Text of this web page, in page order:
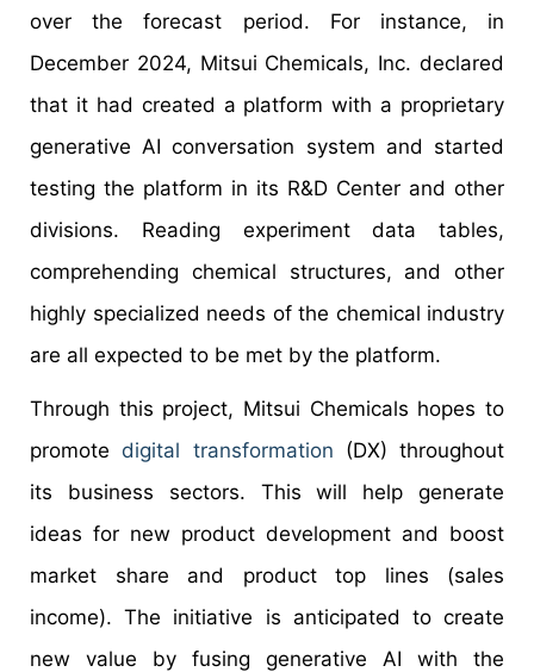
over the forecast period. For instance, in
December 2024, Mitsui Chemicals, Inc. declared
that it had created a platform with a proprietary
generative AI conversation system and started
testing the platform in its R&D Center and other
divisions. Reading experiment data tables,
comprehending chemical structures, and other
highly specialized needs of the chemical industry
are all expected to be met by the platform.
Through this project, Mitsui Chemicals hopes to
promote digital transformation (DX) throughout
its business sectors. This will help generate
ideas for new product development and boost
market share and product top lines (sales
income). The initiative is anticipated to create
new value by fusing generative AI with the